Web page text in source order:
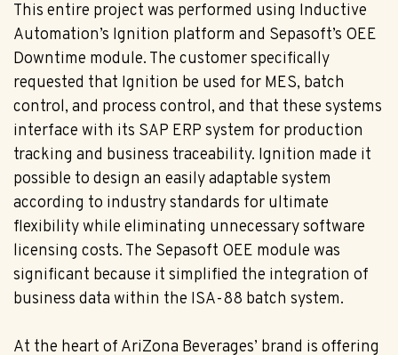
This entire project was performed using Inductive
Automation’s Ignition platform and Sepasoft’s OEE
Downtime module. The customer specifically
requested that Ignition be used for MES, batch
control, and process control, and that these systems
interface with its SAP ERP system for production
tracking and business traceability. Ignition made it
possible to design an easily adaptable system
according to industry standards for ultimate
flexibility while eliminating unnecessary software
licensing costs. The Sepasoft OEE module was
significant because it simplified the integration of
business data within the ISA-88 batch system.
At the heart of AriZona Beverages’ brand is offering